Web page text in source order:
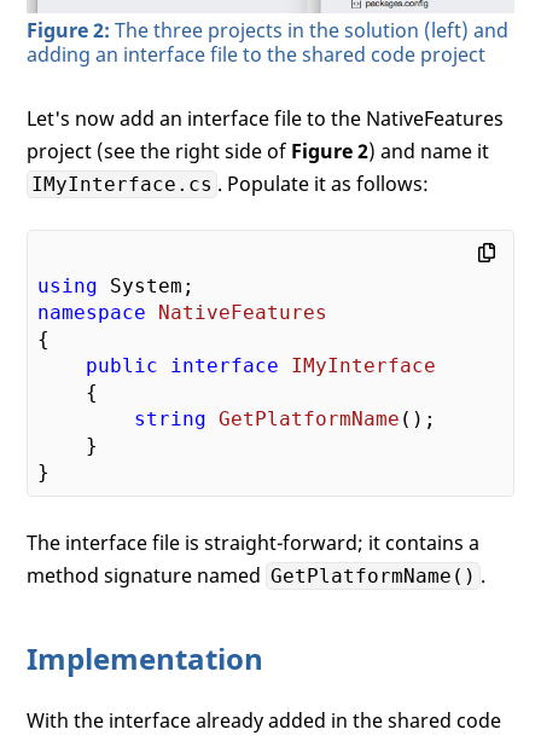
Figure 2: The three projects in the solution (left) and
adding an interface file to the shared code project
Let's now add an interface file to the NativeFeatures
project (see the right side of Figure 2) and name it
IMyInterface.cs . Populate it as follows:
using
namespace
NativeFeatures
{
public
interface
IMyInterface
    {
string
GetPlatformName ( ) ;
    }
The interface file is straight-forward; it contains a
method signature named GetPlatformName() .
Implementation
With the interface already added in the shared code